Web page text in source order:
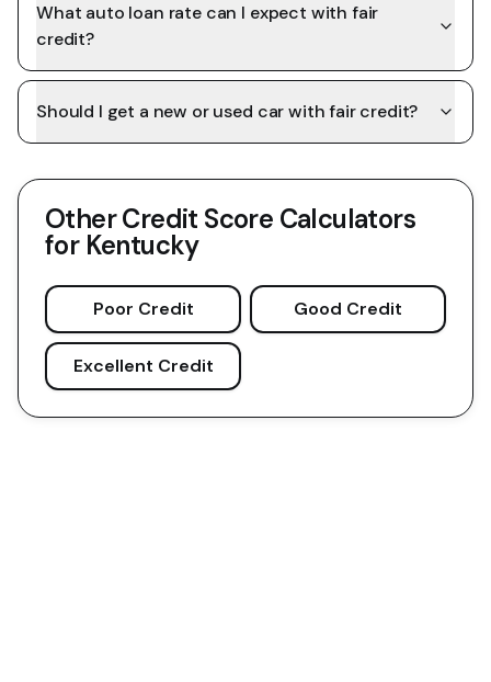
What auto loan rate can I expect with fair
credit?
Should I get a new or used car with fair credit?
Other Credit Score Calculators
for Kentucky
Poor Credit Good Credit
Excellent Credit